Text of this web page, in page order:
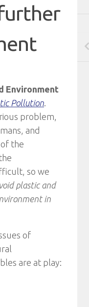
Environment
Pollution.
problem,
and
the
so we
plastic and
in
of
are at play: